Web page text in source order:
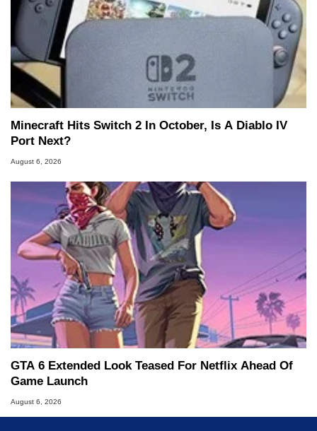
Minecraft Hits Switch 2 In October, Is A Diablo IV
Port Next?
August 6, 2026
GTA 6 Extended Look Teased For Netflix Ahead Of
Game Launch
August 6, 2026